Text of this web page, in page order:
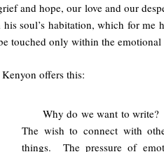
and hope, our love and our
his soul’s habitation, which for me
touched only within the emotional
Kenyon offers this:
Why do we want to
The wish to connect with
things. The pressure of